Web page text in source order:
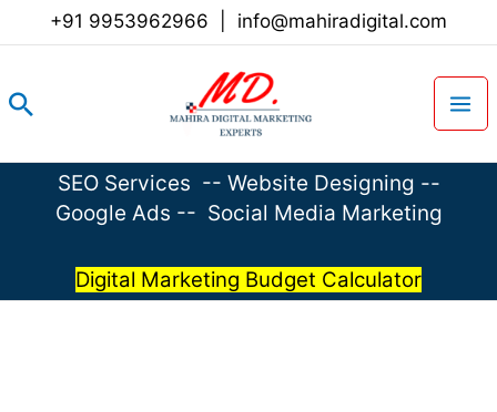
+91 9953962966 info@mahiradigital.com
Search
SEO Services -- Website Designing --
Google Ads -- Social Media Marketing
Digital Marketing Budget Calculator